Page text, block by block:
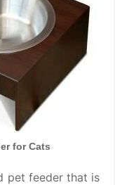
for Cats
pet feeder that is